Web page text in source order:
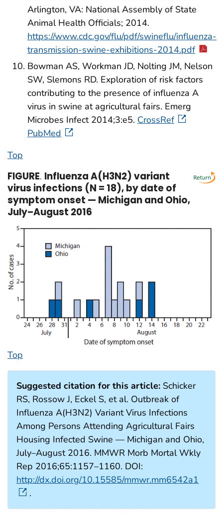
Arlington, VA: National Assembly of State
Animal Health Officials; 2014.
https://www.cdc.gov/flu/pdf/swineflu/influenza-
transmission-swine-exhibitions-2014.pdf
Bowman AS, Workman JD, Nolting JM, Nelson
SW, Slemons RD. Exploration of risk factors
contributing to the presence of influenza A
virus in swine at agricultural fairs. Emerg
Microbes Infect 2014;3:e5. CrossRef
PubMed
Top
FIGURE. Influenza A(H3N2) variant
virus infections (N = 18), by date of
symptom onset — Michigan and Ohio,
July–August 2016
Top
Suggested citation for this article: Schicker
RS, Rossow J, Eckel S, et al. Outbreak of
Influenza A(H3N2) Variant Virus Infections
Among Persons Attending Agricultural Fairs
Housing Infected Swine — Michigan and Ohio,
July–August 2016. MMWR Morb Mortal Wkly
Rep 2016;65:1157–1160. DOI:
http://dx.doi.org/10.15585/mmwr.mm6542a1
.